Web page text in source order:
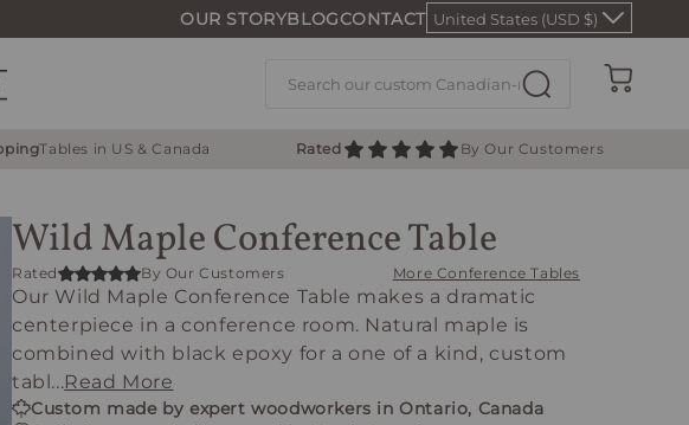
OUR STORYBLOGCONTACT United States (USD $)
Cart
Tables in US & Canada Rated By Our Customers
Wild Maple Conference Table
Rated By Our Customers More Conference Tables
Our Wild Maple Conference Table makes a dramatic
centerpiece in a conference room. Natural maple is
combined with black epoxy for a one of a kind, custom
tabl...Read More
Custom made by expert woodworkers in Ontario, Canada